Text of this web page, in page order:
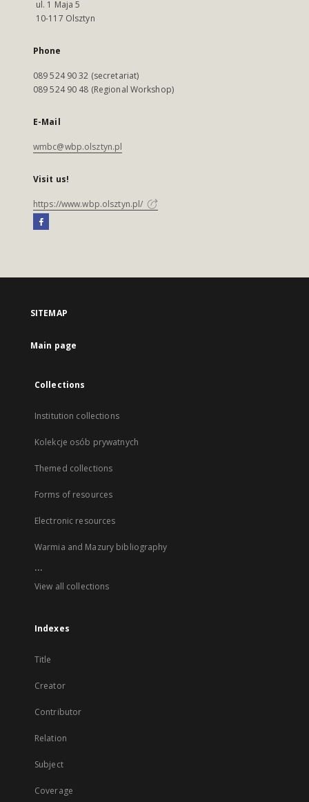
ul. 1 Maja 5
10-117 Olsztyn
Phone
089 524 90 32 (secretariat)
089 524 90 48 (Regional Workshop)
E-Mail
wmbc@wbp.olsztyn.pl
Visit us!
https://www.wbp.olsztyn.pl/
SITEMAP
Main page
Collections
Institution collections
Kolekcje osób prywatnych
Themed collections
Forms of resources
Electronic resources
Warmia and Mazury bibliography
...
View all collections
Indexes
Title
Creator
Contributor
Relation
Subject
Coverage